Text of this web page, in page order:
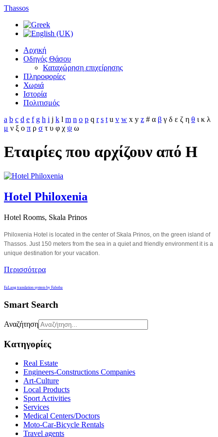
Thassos
Αρχική
Οδηγός Θάσου
Καταχώρηση επιχείρησης
Πληροφορίες
Χωριά
Ιστορία
Πολιτισμός
a b c d e f g h i j k l m n o p q r s t u v w x y z # α β γ δ ε ζ η θ ι κ λ
μ ν ξ ο π ρ σ τ υ φ χ ψ ω
Εταιρίες που αρχίζουν από H
Hotel Philoxenia
Hotel Rooms, Skala Prinos
Philoxenia Hotel is located in the center of Skala Prinos, on the green island of
Thassos. Just 150 meters from the sea in a quiet and friendly environment it is a
unique destination for your vacation.
Περισσότερα
FaLang translation system by Faboba
Smart Search
Αναζήτηση
Κατηγορίες
Real Estate
Engineers-Constructions Companies
Art-Culture
Local Products
Sport Activities
Services
Medical Centers/Doctors
Moto-Car-Bicycle Rentals
Travel agents